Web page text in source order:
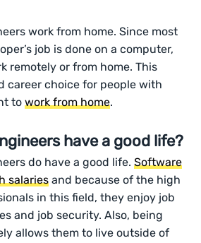
work from home. Since most
job is done on a computer,
remotely or from home. This
career choice for people with
towork from home.
have a good life?
do have a good life.Software
salaries and because of the high
in this field, they enjoy job
and job security. Also, being
allows them to live outside of